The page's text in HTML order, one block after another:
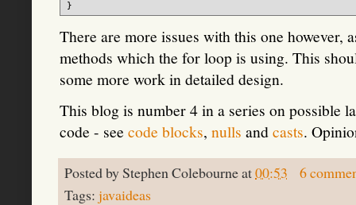
There are more issues with this one however,
methods which the for loop is using. This
some more work in detailed design.
This blog is number 4 in a series on possible
code - see code blocks, nulls andcasts.
Posted byStephen Colebourneat00:53
6
Tags: javaideas